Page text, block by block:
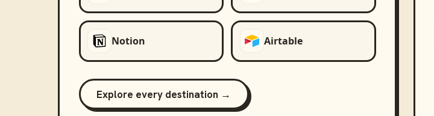
Notion Airtable
Explore every destination →